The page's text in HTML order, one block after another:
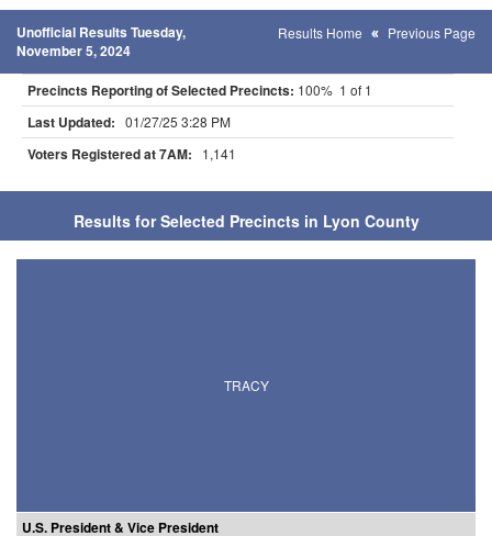
Unofficial Results Tuesday,
November 5, 2024
Results Home Previous Page
Precincts Reporting of Selected Precincts: 100% 1 of 1
Last Updated: 01/27/25 3:28 PM
Voters Registered at 7AM: 1,141
Results for Selected Precincts in Lyon County
TRACY
U.S. President & Vice President